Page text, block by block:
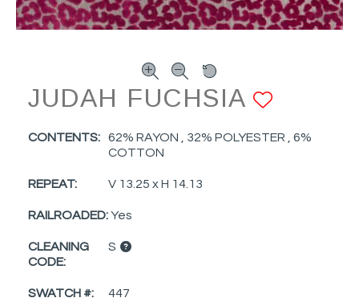
JUDAH FUCHSIA
CONTENTS:
62% RAYON , 32% POLYESTER , 6%
COTTON
REPEAT: V 13.25 x H 14.13
RAILROADED:Yes
CLEANING
CODE:
S
SWATCH #: 447